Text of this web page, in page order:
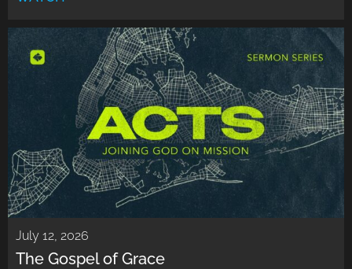
July 12, 2026
The Gospel of Grace